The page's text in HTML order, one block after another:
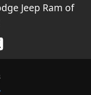
Jeep Ram of